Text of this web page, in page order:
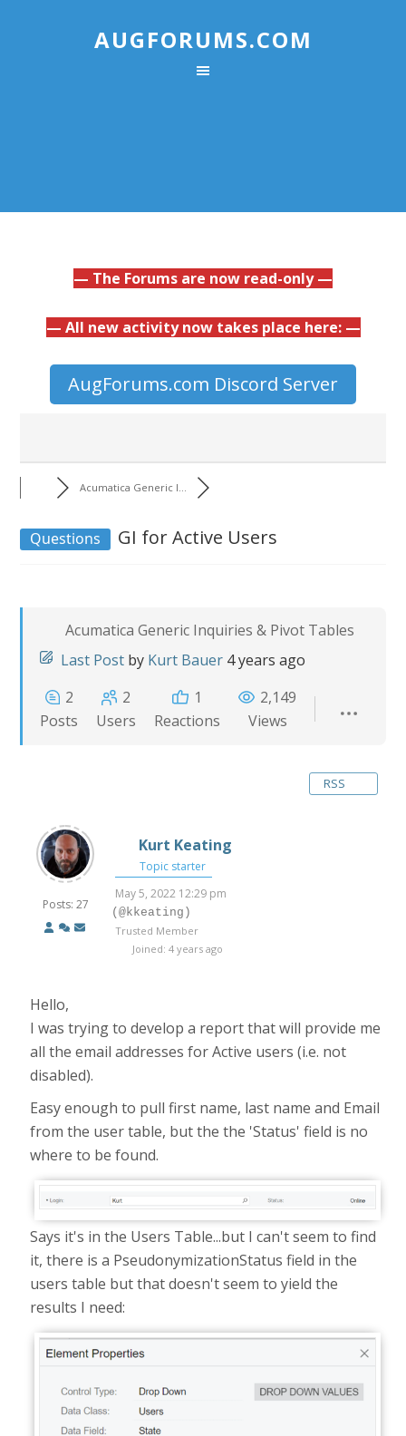
AUGFORUMS.COM
— The Forums are now read-only —
— All new activity now takes place here: —
AugForums.com Discord Server
Acumatica Generic I...
Questions GI for Active Users
Acumatica Generic Inquiries & Pivot Tables
Last Post by Kurt Bauer 4 years ago
2
Posts
2
Users
1
Reactions
2,149
Views
RSS
Posts: 27
Kurt Keating
Topic starter
May 5, 2022 12:29 pm
(@kkeating)
Trusted Member
Joined: 4 years ago
Hello,
I was trying to develop a report that will provide me
all the email addresses for Active users (i.e. not
disabled).
Easy enough to pull first name, last name and Email
from the user table, but the the 'Status' field is no
where to be found.
Says it's in the Users Table...but I can't seem to find
it, there is a PseudonymizationStatus field in the
users table but that doesn't seem to yield the
results I need: